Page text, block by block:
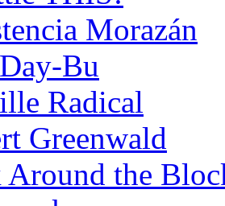
Morazán
Bu
Radical
Greenwald
Around the